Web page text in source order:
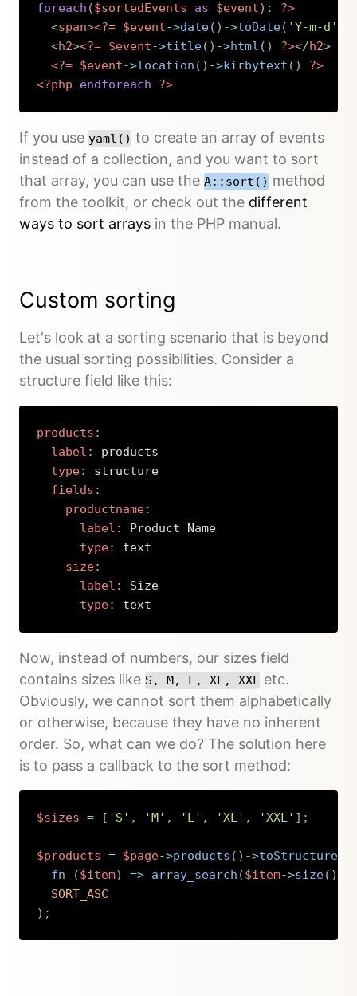
foreach ($sortedEvents as $event) :
?>
<span><?= $event->date( ) ->toDate( 'Y-m-d'
<h2><?= $event->title( ) ->html ( ) ?></h2>
<?= $event->location ( ) ->kirbytext ( )
?>
<?php
endforeach ?>
If you use yaml() to create an array of events
instead of a collection, and you want to sort
that array, you can use the A::sort() method
from the toolkit, or check out the different
ways to sort arrays in the PHP manual.
Custom sorting
Let's look at a sorting scenario that is beyond
the usual sorting possibilities. Consider a
structure field like this:
products :
label :
products
type:
structure
fields :
productname:
label :
Product Name
type:
text
size:
label :
Size
type: text
Now, instead of numbers, our sizes field
contains sizes like S, M, L, XL, XXL etc.
Obviously, we cannot sort them alphabetically
or otherwise, because they have no inherent
order. So, what can we do? The solution here
is to pass a callback to the sort method:
$sizes = [ 'S' , 'M' , 'L' , 'XL' , 'XXL' ] ;
$products = $page->products ( ) ->toStructure
fn
($item) => array_search ($item->size( )
SORT_ASC
) ;